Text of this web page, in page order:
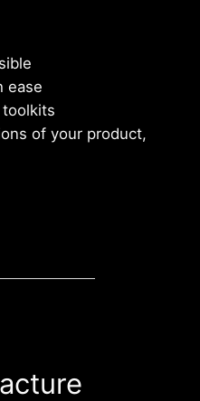
ease
of your product,